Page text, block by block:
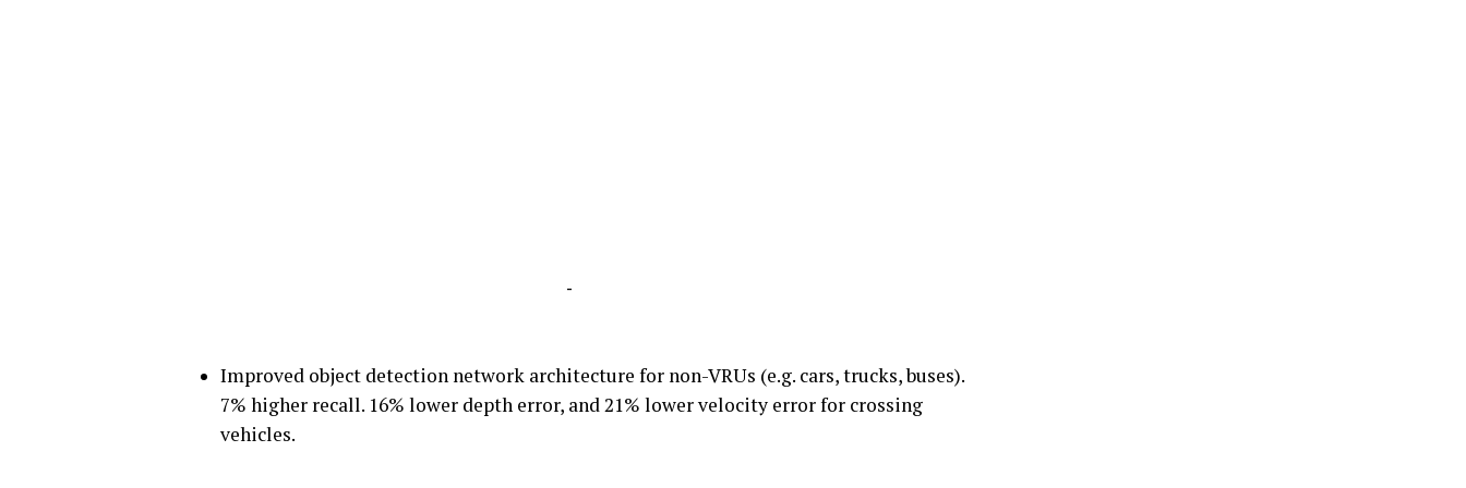
-
Improved object detection network architecture for non-VRUs (e.g. cars, trucks, buses).
7% higher recall. 16% lower depth error, and 21% lower velocity error for crossing
vehicles.